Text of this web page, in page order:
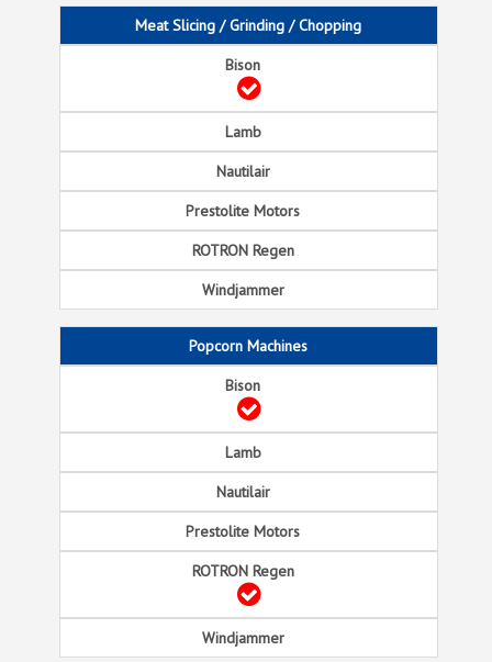
Meat Slicing / Grinding / Chopping
Popcorn Machines